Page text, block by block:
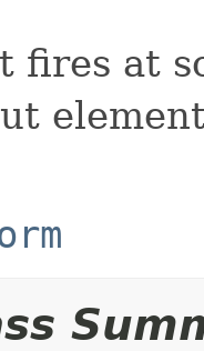
fires at